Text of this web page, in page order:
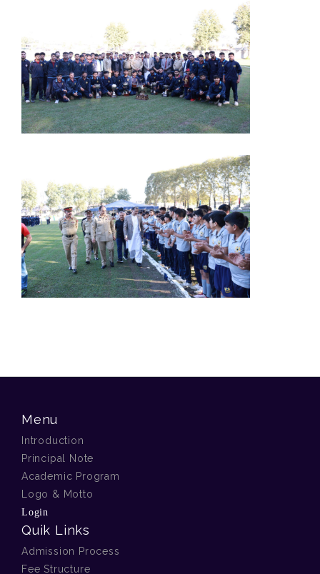
Menu
Introduction
Principal Note
Academic Program
Logo & Motto
Login
Quik Links
Admission Process
Fee Structure